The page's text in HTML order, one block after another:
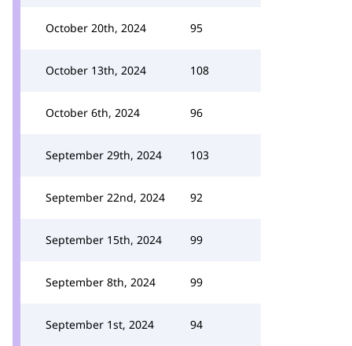
October 20th, 2024 95
October 13th, 2024 108
October 6th, 2024 96
September 29th, 2024 103
September 22nd, 2024 92
September 15th, 2024 99
September 8th, 2024 99
September 1st, 2024 94